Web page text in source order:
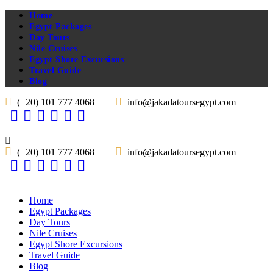
Home
Egypt Packages
Day Tours
Nile Cruises
Egypt Shore Excursions
Travel Guide
Blog
(+20) 101 777 4068 info@jakadatoursegypt.com
(+20) 101 777 4068 info@jakadatoursegypt.com
Home
Egypt Packages
Day Tours
Nile Cruises
Egypt Shore Excursions
Travel Guide
Blog